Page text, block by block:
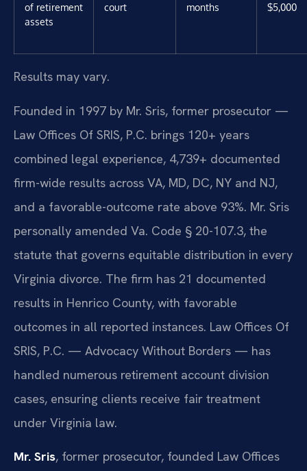
of retirement
assets
court
months
$5,000
Results may vary.
Founded in 1997 by Mr. Sris, former prosecutor —
Law Offices Of SRIS, P.C. brings 120+ years
combined legal experience, 4,739+ documented
firm-wide results across VA, MD, DC, NY and NJ,
and a favorable-outcome rate above 93%. Mr. Sris
personally amended Va. Code § 20-107.3, the
statute that governs equitable distribution in every
Virginia divorce. The firm has 21 documented
results in Henrico County, with favorable
outcomes in all reported instances. Law Offices Of
SRIS, P.C. — Advocacy Without Borders — has
handled numerous retirement account division
cases, ensuring clients receive fair treatment
under Virginia law.
Mr. Sris, former prosecutor, founded Law Offices